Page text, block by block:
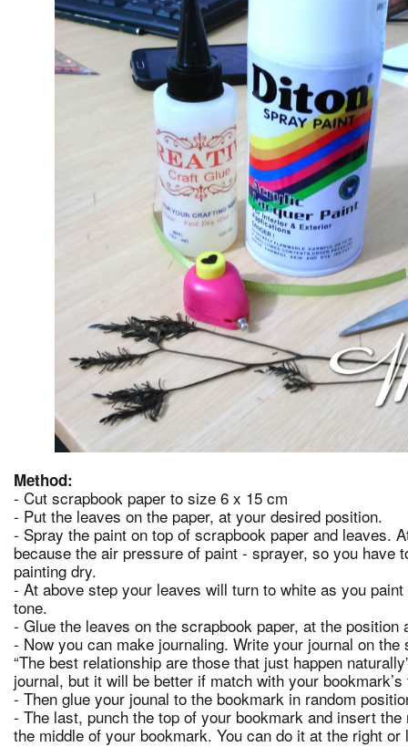
Method:
- Cut scrapbook paper to size 6 x 15 cm
- Put the leaves on the paper, at your desired position.
- Spray the paint on top of scrapbook paper and leaves.
because the air pressure of paint - sprayer, so you have
painting dry.
- At above step your leaves will turn to white as you
tone.
- Glue the leaves on the scrapbook paper, at the
- Now you can make journaling. Write your journal on
“The best relationship are those that just happen
journal, but it will be better if match with your bookmark’s
- Then glue your jounal to the bookmark in random
- The last, punch the top of your bookmark and insert the
the middle of your bookmark. You can do it at the right or